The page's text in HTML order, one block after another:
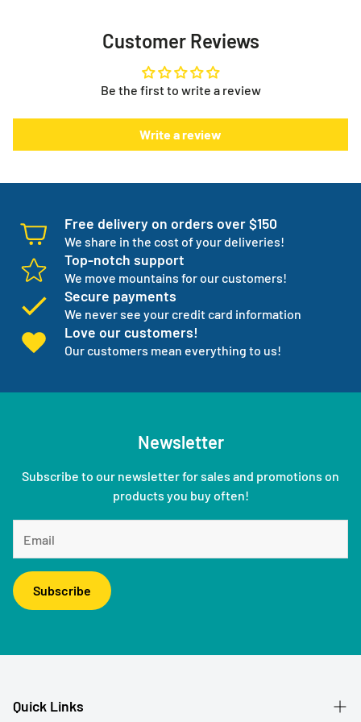
supplies, they show up every month when you need them
Skip, reschedule, edit, or cancel deliveries anytime, based
There is something else. We will work with you to have not
one but three backup products available incase your
normal products go on back order or discontinued.
Need help with your order or have general questions?
info@myeverythingstore.ca
Customer Reviews
Be the first to write a review
Write a review
Free delivery on orders over $150
We share in the cost of your deliveries!
Top-notch support
We move mountains for our customers!
Secure payments
We never see your credit card information
Love our customers!
Our customers mean everything to us!
Newsletter
Subscribe to our newsletter for sales and promotions on
products you buy often!
Subscribe
Quick Links